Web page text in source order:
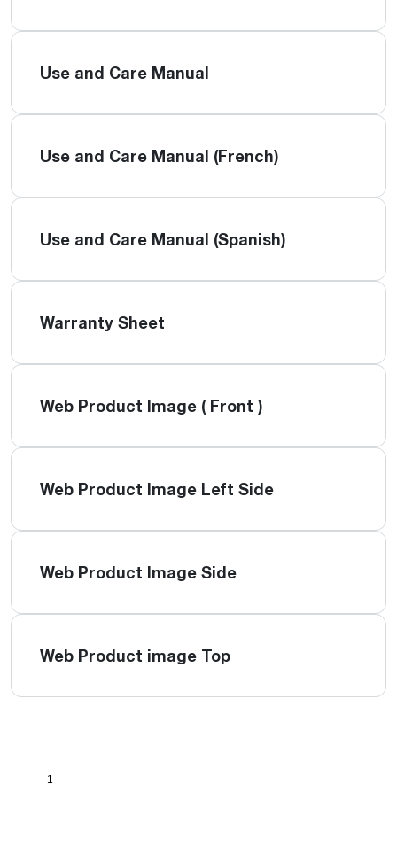
Use and Care Manual
Use and Care Manual (French)
Use and Care Manual (Spanish)
Warranty Sheet
Web Product Image ( Front )
Web Product Image Left Side
Web Product Image Side
Web Product image Top